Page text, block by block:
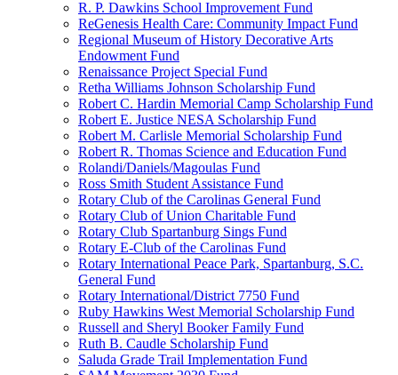
R. P. Dawkins School Improvement Fund
ReGenesis Health Care: Community Impact Fund
Regional Museum of History Decorative Arts
Endowment Fund
Renaissance Project Special Fund
Retha Williams Johnson Scholarship Fund
Robert C. Hardin Memorial Camp Scholarship Fund
Robert E. Justice NESA Scholarship Fund
Robert M. Carlisle Memorial Scholarship Fund
Robert R. Thomas Science and Education Fund
Rolandi/Daniels/Magoulas Fund
Ross Smith Student Assistance Fund
Rotary Club of the Carolinas General Fund
Rotary Club of Union Charitable Fund
Rotary Club Spartanburg Sings Fund
Rotary E-Club of the Carolinas Fund
Rotary International Peace Park, Spartanburg, S.C.
General Fund
Rotary International/District 7750 Fund
Ruby Hawkins West Memorial Scholarship Fund
Russell and Sheryl Booker Family Fund
Ruth B. Caudle Scholarship Fund
Saluda Grade Trail Implementation Fund